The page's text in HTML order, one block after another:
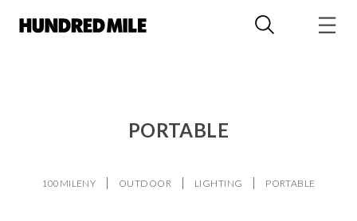
PORTABLE
100MILENY OUTDOOR LIGHTING PORTABLE